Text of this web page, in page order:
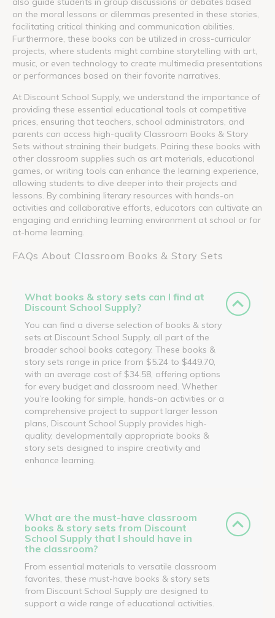
on the moral lessons or dilemmas presented in these stories,
facilitating critical thinking and communication abilities.
Furthermore, these books can be utilized in cross-curricular
projects, where students might combine storytelling with art,
music, or even technology to create multimedia presentations
or performances based on their favorite narratives.
At Discount School Supply, we understand the importance of
providing these essential educational tools at competitive
prices, ensuring that teachers, school administrators, and
parents can access high-quality Classroom Books & Story
Sets without straining their budgets. Pairing these books with
other classroom supplies such as art materials, educational
games, or writing tools can enhance the learning experience,
allowing students to dive deeper into their projects and
lessons. By combining literary resources with hands-on
activities and collaborative efforts, educators can cultivate an
engaging and enriching learning environment at school or for
at-home learning.
FAQs About Classroom Books & Story Sets
What books & story sets can I find at
Discount School Supply?
You can find a diverse selection of books & story
sets at Discount School Supply, all part of the
broader school books category. These books &
story sets range in price from $5.24 to $449.70,
with an average cost of $34.58, offering options
for every budget and classroom need. Whether
you’re looking for simple, hands-on activities or a
comprehensive project to support larger lesson
plans, Discount School Supply provides high-
quality, developmentally appropriate books &
story sets designed to inspire creativity and
enhance learning.
What are the must-have classroom
books & story sets from Discount
School Supply that I should have in
the classroom?
From essential materials to versatile classroom
favorites, these must-have books & story sets
from Discount School Supply are designed to
support a wide range of educational activities.